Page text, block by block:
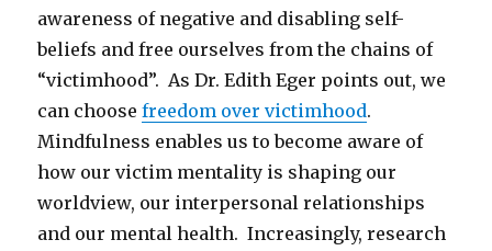
awareness of negative and disabling self-
beliefs and free ourselves from the chains of
“victimhood”. As Dr. Edith Eger points out, we
can choosefreedom over victimhood.
Mindfulness enables us to become aware of
how our victim mentality is shaping our
worldview, our interpersonal relationships
and our mental health. Increasingly, research